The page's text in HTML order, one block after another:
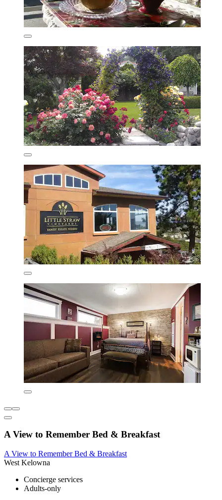
A View to Remember Bed & Breakfast
A View to Remember Bed & Breakfast
West Kelowna
Concierge services
Adults-only